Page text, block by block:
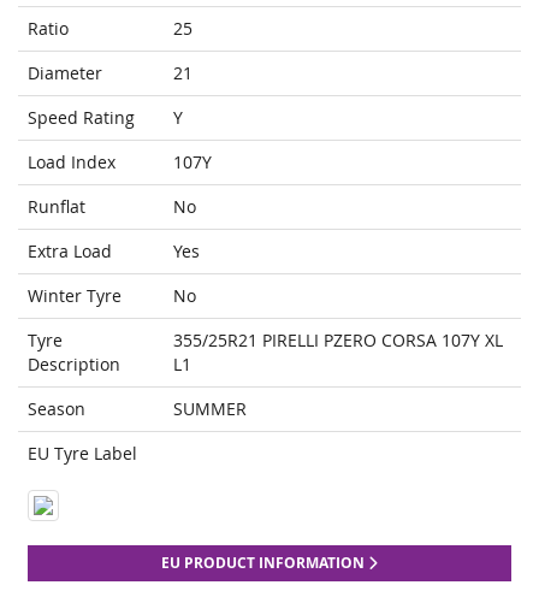
Ratio
25
Diameter
21
Speed Rating
Y
Load Index
107Y
Runflat
No
Extra Load
Yes
Winter Tyre
No
Tyre
Description
355/25R21 PIRELLI PZERO CORSA 107Y XL
L1
Season
SUMMER
EU Tyre Label
EU PRODUCT INFORMATION